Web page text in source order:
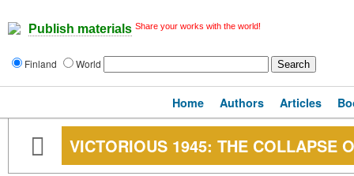
Publish materials Share your works with the world!
Finland World
Home Authors Articles
VICTORIOUS 1945: THE COLLAPSE